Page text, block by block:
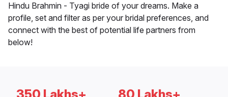
Hindu Brahmin - Tyagi bride of your dreams. Make a
profile, set and filter as per your bridal preferences, and
connect with the best of potential life partners from
below!